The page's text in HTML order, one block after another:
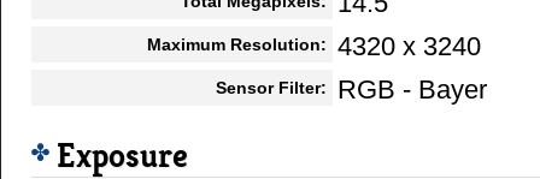
Maximum Resolution: 4320 x 3240
Sensor Filter: RGB - Bayer
Exposure